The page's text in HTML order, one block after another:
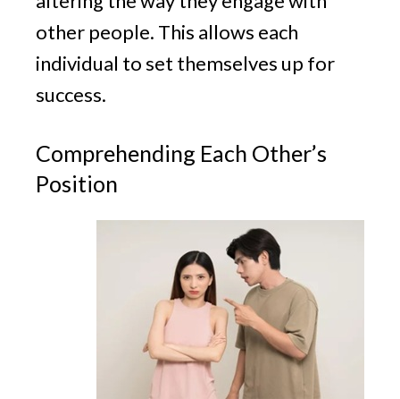
other people. This allows each
individual to set themselves up for
success.
Comprehending Each Other’s
Position